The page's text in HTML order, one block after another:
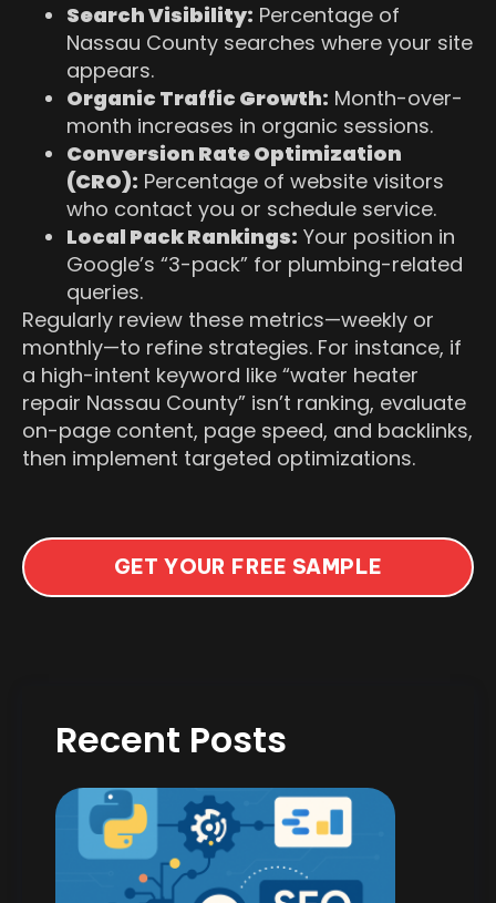
Search Visibility: Percentage of
Nassau County searches where your site
appears.
Organic Traffic Growth: Month-over-
month increases in organic sessions.
Conversion Rate Optimization
(CRO): Percentage of website visitors
who contact you or schedule service.
Local Pack Rankings: Your position in
Google’s “3-pack” for plumbing-related
queries.
Regularly review these metrics—weekly or
monthly—to refine strategies. For instance, if
a high-intent keyword like “water heater
repair Nassau County” isn’t ranking, evaluate
on-page content, page speed, and backlinks,
then implement targeted optimizations.
GET YOUR FREE SAMPLE
Recent Posts